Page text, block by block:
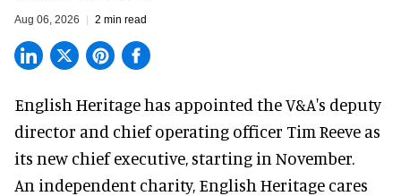
Aug 06, 2026 2 min read
English Heritage has appointed the V&A's deputy
director and chief operating officer Tim Reeve as
its new chief executive, starting in November.
An independent charity, English Heritage cares